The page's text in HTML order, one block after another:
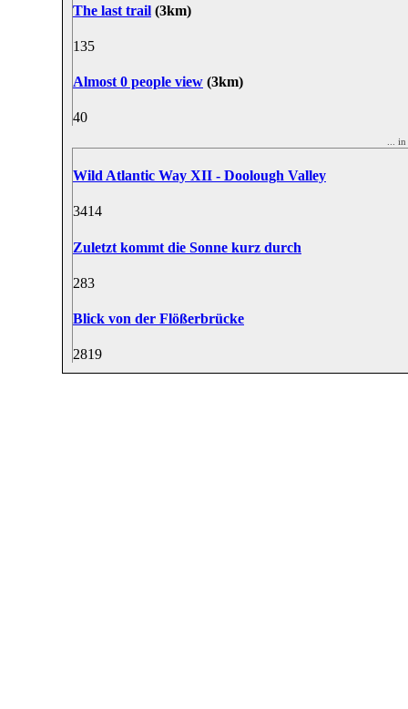
The last trail (3km)
135
Almost 0 people view (3km)
40
...
Wild Atlantic Way XII - Doolough Valley
3414
Zuletzt kommt die Sonne kurz durch
283
Blick von der Flößerbrücke
2819